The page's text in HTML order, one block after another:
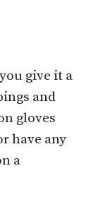
give it a
and
gloves
have any
a